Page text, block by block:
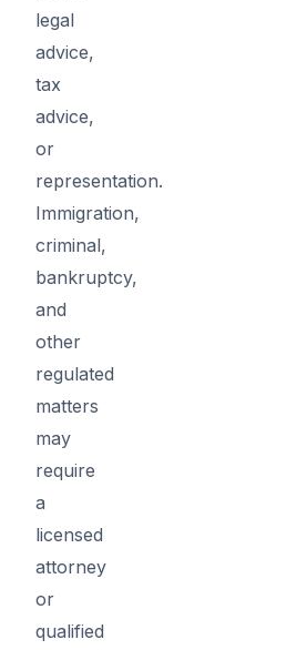
legal
advice,
tax
advice,
or
representation.
Immigration,
criminal,
bankruptcy,
and
other
regulated
matters
may
require
a
licensed
attorney
or
qualified